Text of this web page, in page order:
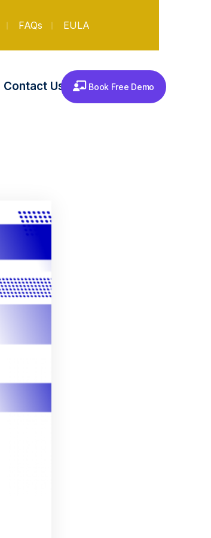
FAQs EULA
Contact Us Book Free Demo